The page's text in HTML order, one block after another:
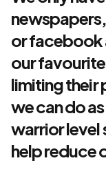
or facebook
our
limiting their
we can do
warrior level
help reduce